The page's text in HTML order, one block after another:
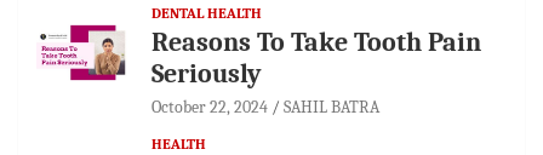
DENTAL HEALTH
Reasons To Take Tooth Pain
Seriously
October 22, 2024 SAHIL BATRA
HEALTH